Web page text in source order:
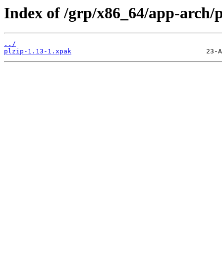
Index of /grp/x86_64/app-arch/
../
plzip-1.13-1.xpak